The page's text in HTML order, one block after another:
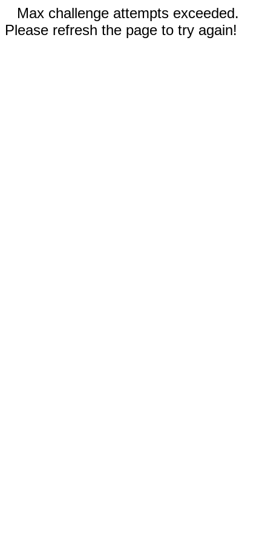
Max challenge attempts exceeded.
Please refresh the page to try again!